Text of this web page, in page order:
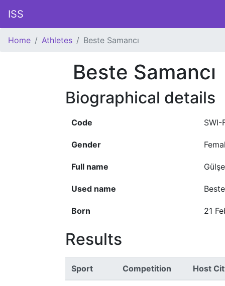
ISS
Home Athletes Beste Samancı
Beste Samancı
Biographical details
Code SWI-
Gender
Full name
Used name
Born 21
Results
Sport Competition Host